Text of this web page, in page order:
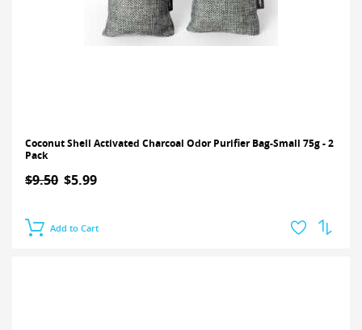
Coconut Shell Activated Charcoal Odor Purifier Bag-Small 75g - 2
Pack
$5.99
$9.50
Add to Cart